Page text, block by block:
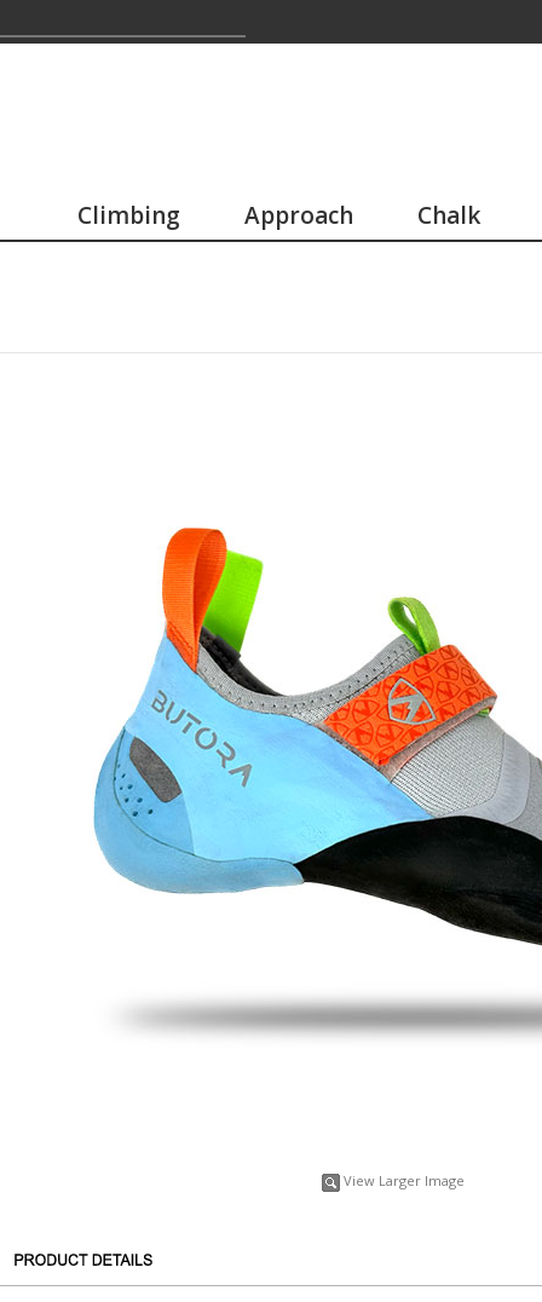
Climbing Approach Chalk
View Larger Image